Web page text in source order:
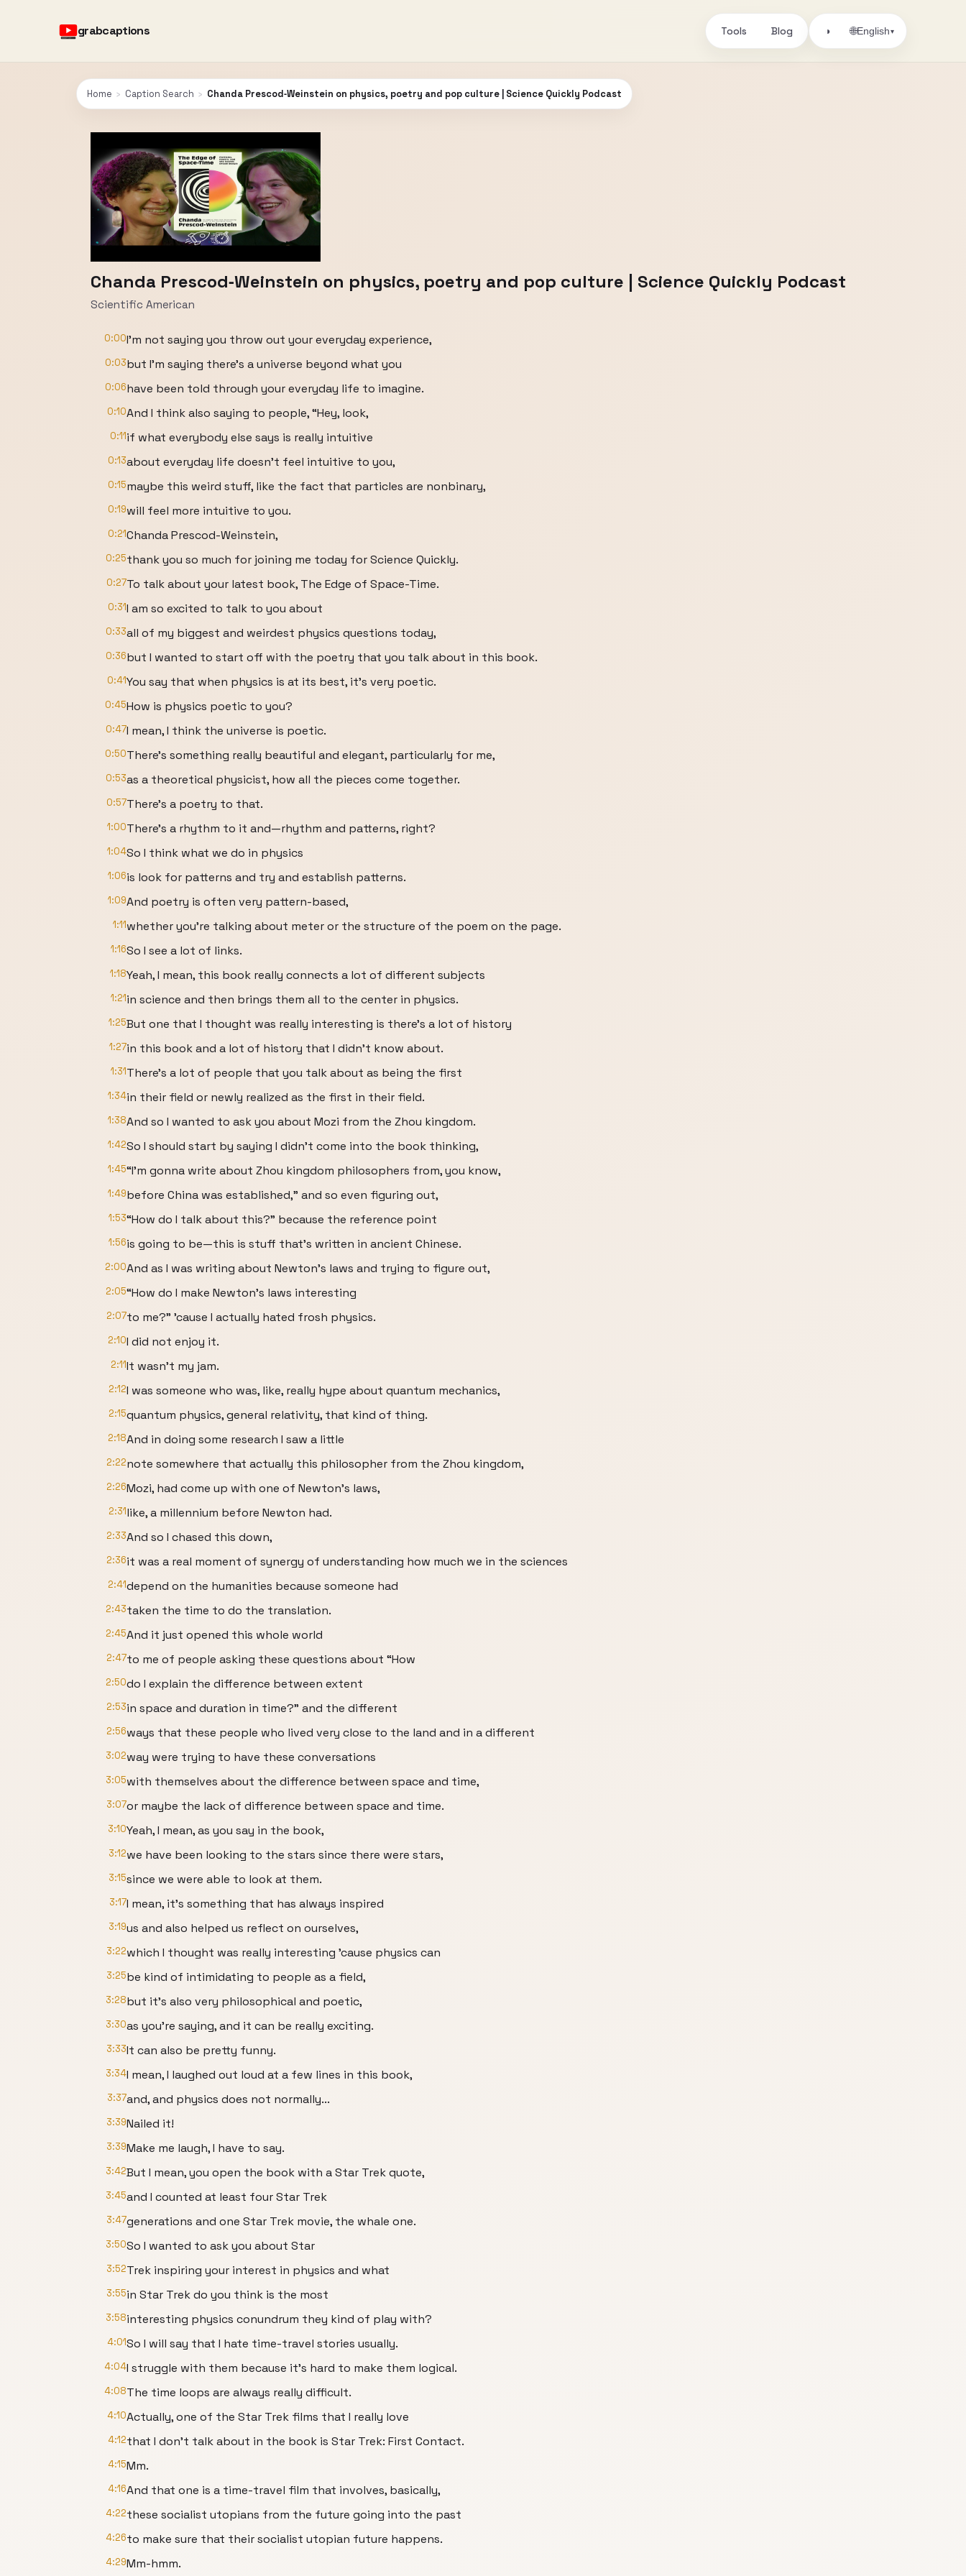
grabcaptions Tools Blog ◑ 🌐English▾
Home › Caption Search › Chanda Prescod‑Weinstein on physics, poetry and pop culture | Science Quickly Podcast
Chanda Prescod‑Weinstein on physics, poetry and pop culture | Science Quickly Podcast
Scientific American
0:00I’m not saying you throw out your everyday experience,
0:03but I’m saying there’s a universe beyond what you
0:06have been told through your everyday life to imagine.
0:10And I think also saying to people, “Hey, look,
0:11if what everybody else says is really intuitive
0:13about everyday life doesn’t feel intuitive to you,
0:15maybe this weird stuff, like the fact that particles are nonbinary,
0:19will feel more intuitive to you.
0:21Chanda Prescod-Weinstein,
0:25thank you so much for joining me today for Science Quickly.
0:27To talk about your latest book, The Edge of Space-Time.
0:31I am so excited to talk to you about
0:33all of my biggest and weirdest physics questions today,
0:36but I wanted to start off with the poetry that you talk about in this book.
0:41You say that when physics is at its best, it’s very poetic.
0:45How is physics poetic to you?
0:47I mean, I think the universe is poetic.
0:50There’s something really beautiful and elegant, particularly for me,
0:53as a theoretical physicist, how all the pieces come together.
0:57There’s a poetry to that.
1:00There’s a rhythm to it and—rhythm and patterns, right?
1:04So I think what we do in physics
1:06is look for patterns and try and establish patterns.
1:09And poetry is often very pattern-based,
1:11whether you’re talking about meter or the structure of the poem on the page.
1:16So I see a lot of links.
1:18Yeah, I mean, this book really connects a lot of different subjects
1:21in science and then brings them all to the center in physics.
1:25But one that I thought was really interesting is there’s a lot of history
1:27in this book and a lot of history that I didn’t know about.
1:31There’s a lot of people that you talk about as being the first
1:34in their field or newly realized as the first in their field.
1:38And so I wanted to ask you about Mozi from the Zhou kingdom.
1:42So I should start by saying I didn’t come into the book thinking,
1:45“I’m gonna write about Zhou kingdom philosophers from, you know,
1:49before China was established,” and so even figuring out,
1:53“How do I talk about this?” because the reference point
1:56is going to be—this is stuff that’s written in ancient Chinese.
2:00And as I was writing about Newton’s laws and trying to figure out,
2:05“How do I make Newton’s laws interesting
2:07to me?” ’cause I actually hated frosh physics.
2:10I did not enjoy it.
2:11It wasn’t my jam.
2:12I was someone who was, like, really hype about quantum mechanics,
2:15quantum physics, general relativity, that kind of thing.
2:18And in doing some research I saw a little
2:22note somewhere that actually this philosopher from the Zhou kingdom,
2:26Mozi, had come up with one of Newton’s laws,
2:31like, a millennium before Newton had.
2:33And so I chased this down,
2:36it was a real moment of synergy of understanding how much we in the sciences
2:41depend on the humanities because someone had
2:43taken the time to do the translation.
2:45And it just opened this whole world
2:47to me of people asking these questions about “How
2:50do I explain the difference between extent
2:53in space and duration in time?” and the different
2:56ways that these people who lived very close to the land and in a different
3:02way were trying to have these conversations
3:05with themselves about the difference between space and time,
3:07or maybe the lack of difference between space and time.
3:10Yeah, I mean, as you say in the book,
3:12we have been looking to the stars since there were stars,
3:15since we were able to look at them.
3:17I mean, it’s something that has always inspired
3:19us and also helped us reflect on ourselves,
3:22which I thought was really interesting ’cause physics can
3:25be kind of intimidating to people as a field,
3:28but it’s also very philosophical and poetic,
3:30as you’re saying, and it can be really exciting.
3:33It can also be pretty funny.
3:34I mean, I laughed out loud at a few lines in this book,
3:37and, and physics does not normally...
3:39Nailed it!
3:39Make me laugh, I have to say.
3:42But I mean, you open the book with a Star Trek quote,
3:45and I counted at least four Star Trek
3:47generations and one Star Trek movie, the whale one.
3:50So I wanted to ask you about Star
3:52Trek inspiring your interest in physics and what
3:55in Star Trek do you think is the most
3:58interesting physics conundrum they kind of play with?
4:01So I will say that I hate time-travel stories usually.
4:04I struggle with them because it’s hard to make them logical.
4:08The time loops are always really difficult.
4:10Actually, one of the Star Trek films that I really love
4:12that I don’t talk about in the book is Star Trek: First Contact.
4:15Mm.
4:16And that one is a time-travel film that involves, basically,
4:22these socialist utopians from the future going into the past
4:26to make sure that their socialist utopian future happens.
4:29Mm-hmm.